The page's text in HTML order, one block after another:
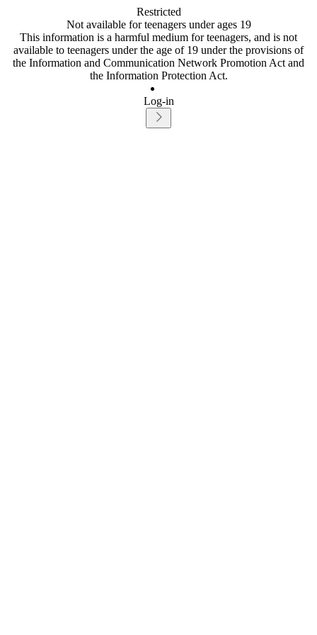
Restricted
Not available for teenagers under ages 19
This information is a harmful medium for teenagers, and is not
available to teenagers under the age of 19 under the provisions of
the Information and Communication Network Promotion Act and
the Information Protection Act.
Log-in